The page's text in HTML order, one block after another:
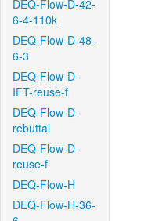
DEQ-Flow-D-42-
6-4-110k
DEQ-Flow-D-48-
6-3
DEQ-Flow-D-
IFT-reuse-f
DEQ-Flow-D-
rebuttal
DEQ-Flow-D-
reuse-f
DEQ-Flow-H
DEQ-Flow-H-36-